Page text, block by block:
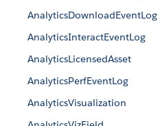
AnalyticsDownloadEventLog
AnalyticsInteractEventLog
AnalyticsLicensedAsset
AnalyticsPerfEventLog
AnalyticsVisualization